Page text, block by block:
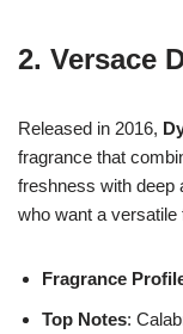
2. Versace
Released in 2016,
fragrance that
freshness with deep
who want a
Fragrance
Top Notes: